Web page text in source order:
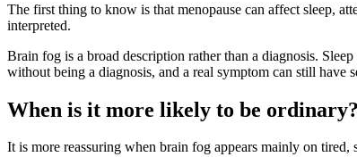
The first thing to know is that menopause can affect sleep,
interpreted.
Brain fog is a broad description rather than a diagnosis.
without being a diagnosis, and a real symptom can still have
When is it more likely to be ordinary?
It is more reassuring when brain fog appears mainly on